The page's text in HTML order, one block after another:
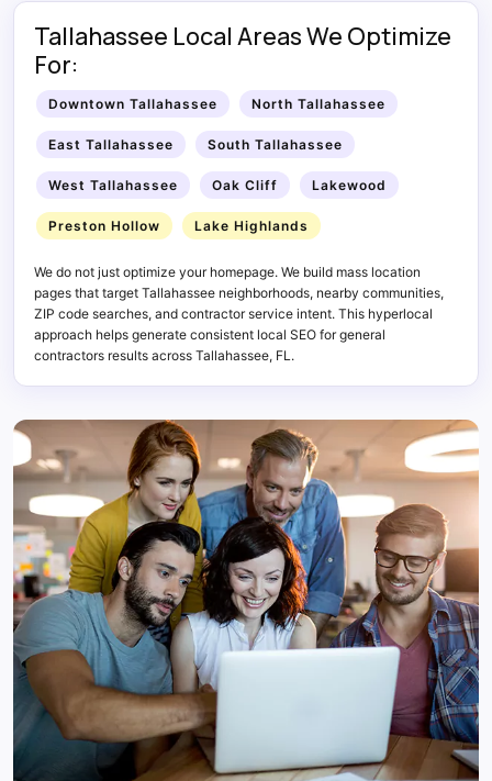
Tallahassee Local Areas We Optimize
For:
Downtown Tallahassee North Tallahassee
East Tallahassee South Tallahassee
West Tallahassee Oak Cliff Lakewood
Preston Hollow Lake Highlands
We do not just optimize your homepage. We build mass location
pages that target Tallahassee neighborhoods, nearby communities,
ZIP code searches, and contractor service intent. This hyperlocal
approach helps generate consistent local SEO for general
contractors results across Tallahassee, FL.